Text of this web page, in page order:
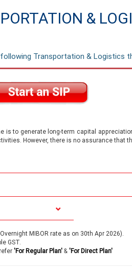
&
Transportation & Logistics
is to generate long-term capital
However, there is no assurance that
MIBOR rate as on 30th Apr 2026).
GST.
'For Regular Plan' & 'For Direct Plan'